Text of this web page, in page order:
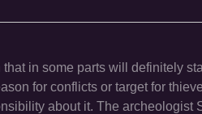
in some parts will definitely
for conflicts or target for
about it. The archeologist